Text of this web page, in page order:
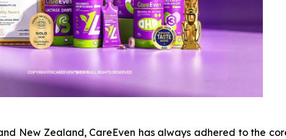
New Zealand, CareEven has always adhered to the